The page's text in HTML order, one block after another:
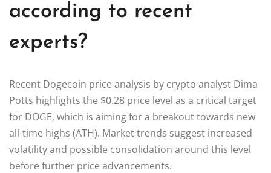
according to recent
experts?
Recent Dogecoin price analysis by crypto analyst Dima
Potts highlights the $0.28 price level as a critical target
for DOGE, which is aiming for a breakout towards new
all-time highs (ATH). Market trends suggest increased
volatility and possible consolidation around this level
before further price advancements.